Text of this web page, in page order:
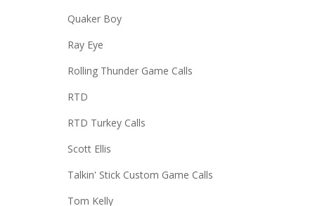
Quaker Boy
Ray Eye
Rolling Thunder Game Calls
RTD
RTD Turkey Calls
Scott Ellis
Talkin' Stick Custom Game Calls
Tom Kelly